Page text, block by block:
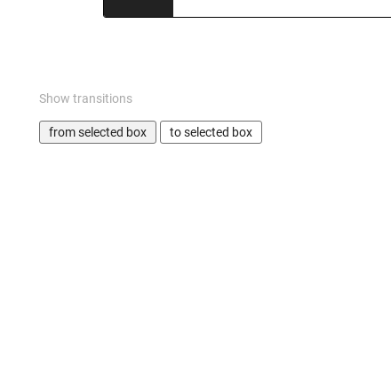
Show transitions
from selected box to selected box